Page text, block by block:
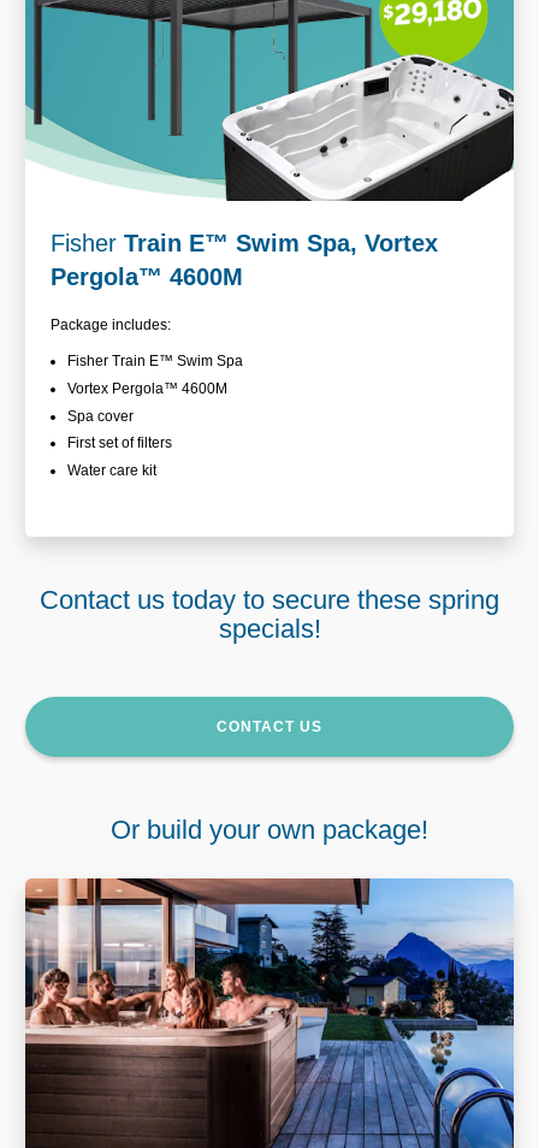
Fisher Train E™ Swim Spa, Vortex
Pergola™ 4600M
Package includes:
Fisher Train E™ Swim Spa
Vortex Pergola™ 4600M
Spa cover
First set of filters
Water care kit
Contact us today to secure these spring
specials!
CONTACT US
Or build your own package!